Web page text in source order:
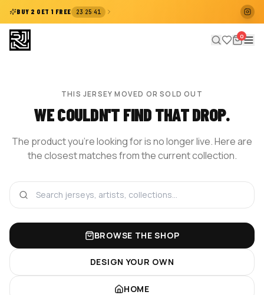
BUY 2 GET 1 FREE 23:25:41
0
THIS JERSEY MOVED OR SOLD OUT
WE COULDN'T FIND THAT DROP.
The product you're looking for is no longer live. Here are
the closest matches from the current collection.
BROWSE THE SHOP
DESIGN YOUR OWN
HOME